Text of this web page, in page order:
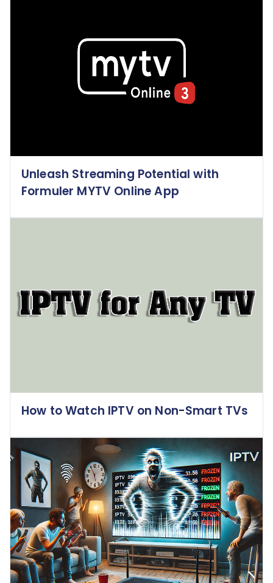
Unleash Streaming Potential with
Formuler MYTV Online App
How to Watch IPTV on Non-Smart TVs